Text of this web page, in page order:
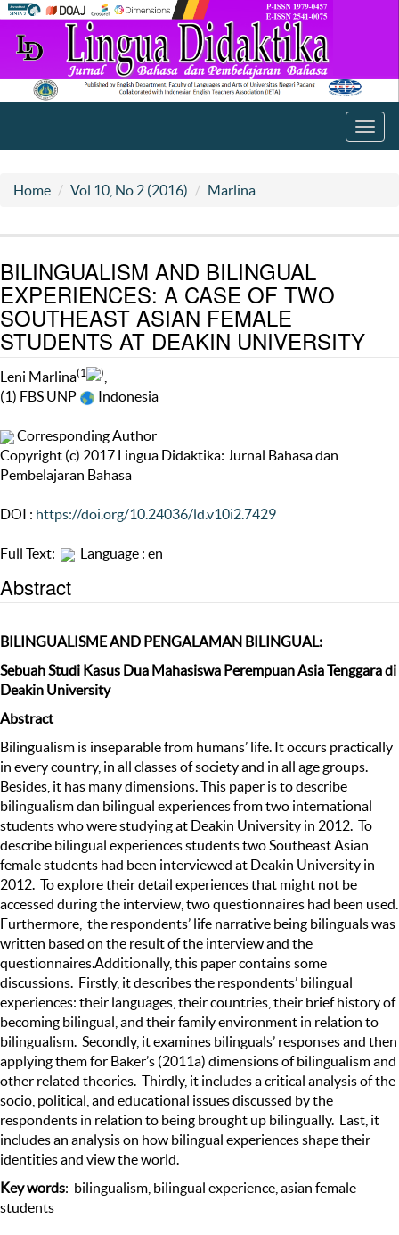
Home Vol 10, No 2 (2016) Marlina
BILINGUALISM AND BILINGUAL
EXPERIENCES: A CASE OF TWO
SOUTHEAST ASIAN FEMALE
STUDENTS AT DEAKIN UNIVERSITY
Leni Marlina(1 )
(1) FBS UNP
Indonesia
Corresponding Author
Copyright (c) 2017 Lingua Didaktika: Jurnal Bahasa dan
Pembelajaran Bahasa
DOI : https://doi.org/10.24036/ld.v10i2.7429
Full Text: Language : en
Abstract
BILINGUALISM EAND PENGALAMAN BILINGUAL:
Sebuah Studi Kasus Dua Mahasiswa Perempuan Asia Tenggara di
Deakin University
Abstract
Bilingualism is inseparable from humans’ life. It occurs practically
in every country, in all classes of society and in all age groups.
Besides, it has many dimensions. This paper is to describe
bilingualism dan bilingual experiences from two international
students who were studying at Deakin University in 2012. To
describe bilingual experiences students two Southeast Asian
female students had been interviewed at Deakin University in
2012. To explore their detail experiences that might not be
accessed during the interview, two questionnaires had been used.
Furthermore, the respondents’ life narrative being bilinguals was
written based on the result of the interview and the
questionnaires.Additionally, this paper contains some
discussions. Firstly, it describes the respondents’ bilingual
experiences: their languages, their countries, their brief history of
becoming bilingual, and their family environment in relation to
bilingualism. Secondly, it examines bilinguals’ responses and then
applying them for Baker’s (2011a) dimensions of bilingualism and
other related theories. Thirdly, it includes a critical analysis of the
socio, political, and educational issues discussed by the
respondents in relation to being brought up bilingually. Last, it
includes an analysis on how bilingual experiences shape their
identities and view the world.
Key words: bilingualism, bilingual experience, asian female
students